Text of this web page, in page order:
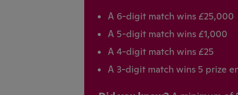
A 6-digit match wins £25,000
A 5-digit match wins £1,000
A 4-digit match wins £25
A 3-digit match wins 5 prize